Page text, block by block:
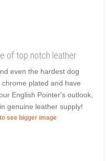
of top notch leather
even the hardest dog
plated and have
English Pointer's outlook,
genuine leather supply!
see bigger image